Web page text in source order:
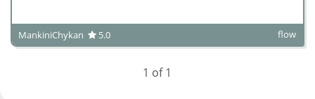
MankiniChykan 5.0 flow
1 of 1